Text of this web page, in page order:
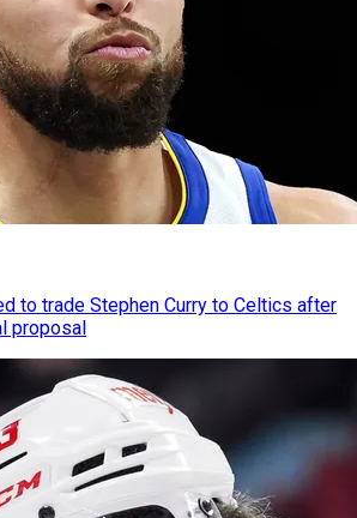
to trade Stephen Curry to Celtics after
proposal